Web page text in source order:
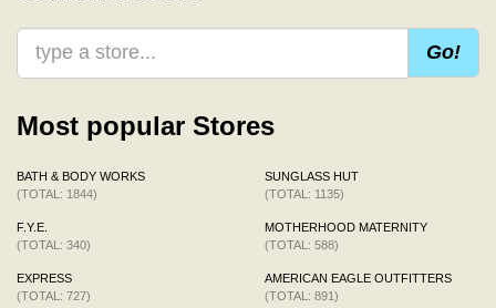
Go!
Most popular Stores
BATH & BODY WORKS
(TOTAL: 1844)
F.Y.E.
(TOTAL: 340)
EXPRESS
(TOTAL: 727)
SUNGLASS HUT
(TOTAL: 1135)
MOTHERHOOD MATERNITY
(TOTAL: 588)
AMERICAN EAGLE OUTFITTERS
(TOTAL: 891)